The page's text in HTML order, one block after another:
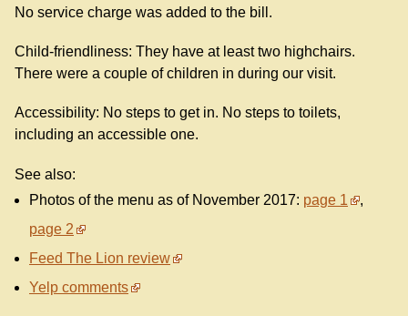
No service charge was added to the bill.
Child-friendliness: They have at least two highchairs.
There were a couple of children in during our visit.
Accessibility: No steps to get in. No steps to toilets,
including an accessible one.
See also:
Photos of the menu as of November 2017: page 1
,
page 2
Feed The Lion review
Yelp comments